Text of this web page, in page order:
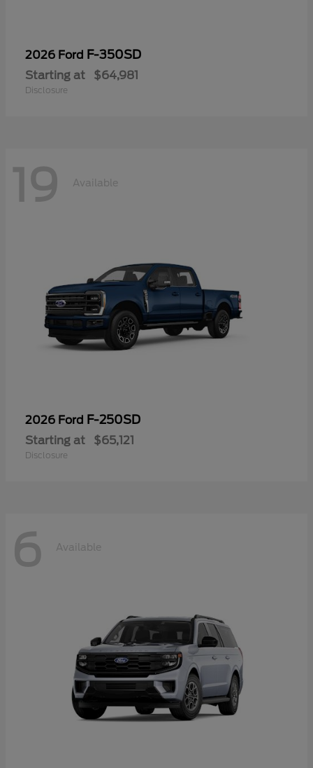
2026 Ford F-350SD
Starting at $64,981
Disclosure
19 Available
2026 Ford F-250SD
Starting at $65,121
Disclosure
6 Available